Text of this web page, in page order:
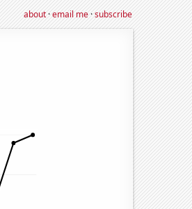
about·email me·subscribe